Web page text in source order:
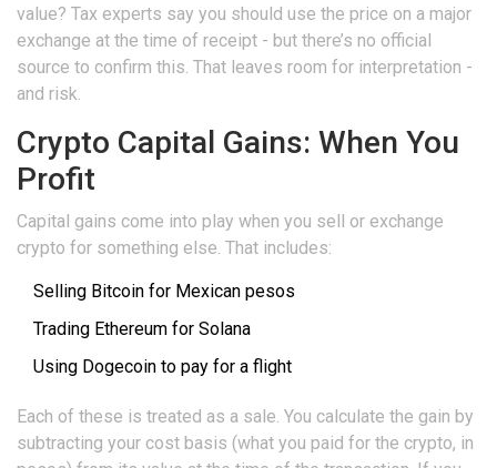
value? Tax experts say you should use the price on a major
exchange at the time of receipt - but there’s no official
source to confirm this. That leaves room for interpretation -
and risk.
Crypto Capital Gains: When You
Profit
Capital gains come into play when you sell or exchange
crypto for something else. That includes:
Selling Bitcoin for Mexican pesos
Trading Ethereum for Solana
Using Dogecoin to pay for a flight
Each of these is treated as a sale. You calculate the gain by
subtracting your cost basis (what you paid for the crypto, in